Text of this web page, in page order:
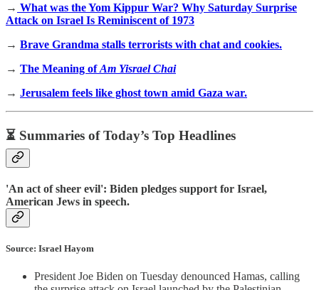
→ What was the Yom Kippur War? Why Saturday Surprise
Attack on Israel Is Reminiscent of 1973
→ Brave Grandma stalls terrorists with chat and cookies.
→ The Meaning ofAm Yisrael Chai
→ Jerusalem feels like ghost town amid Gaza war.
⏳ Summaries of Today’s Top Headlines
'An act of sheer evil': Biden pledges support for Israel,
American Jews in speech.
Source: Israel Hayom
President Joe Biden on Tuesday denounced Hamas, calling